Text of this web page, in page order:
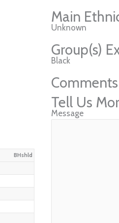
BHshld
Main
Unknown
Group(s)
Black
Comments
Tell Us
Message